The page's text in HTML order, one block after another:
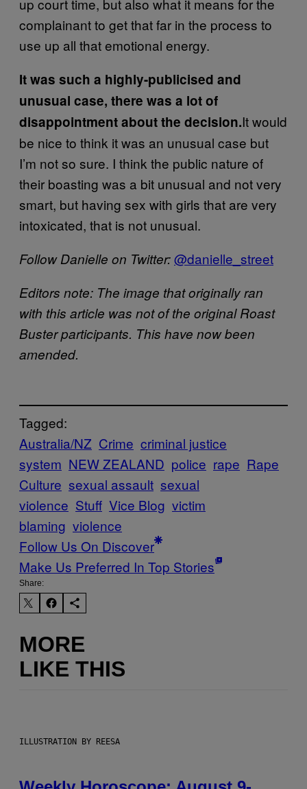
complainant to get that far in the process to
use up all that emotional energy.
It was such a highly-publicised and
unusual case, there was a lot of
disappointment about the decision.It would
be nice to think it was an unusual case but
I’m not so sure. I think the public nature of
their boasting was a bit unusual and not very
smart, but having sex with girls that are very
intoxicated, that is not unusual.
Follow Danielle on Twitter:​@danielle_street
Editors note: The image that originally ran
with this article was not of the original Roast
Buster participants. This have now been
amended.
Tagged:
Australia/NZ Crime criminal justice
system NEW ZEALAND police rape Rape
Culture sexual assault sexual
violence Stuff Vice Blog victim
blaming violence
Follow Us On Discover
Make Us Preferred In Top Stories
Share:
MORE
LIKE THIS
ILLUSTRATION BY REESA